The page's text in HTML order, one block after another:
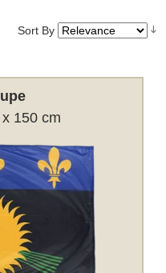
Sort By
150 cm